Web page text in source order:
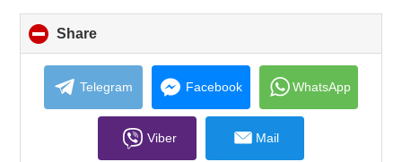
Share
to
collapse
contents
Telegram Facebook WhatsApp
Viber Mail